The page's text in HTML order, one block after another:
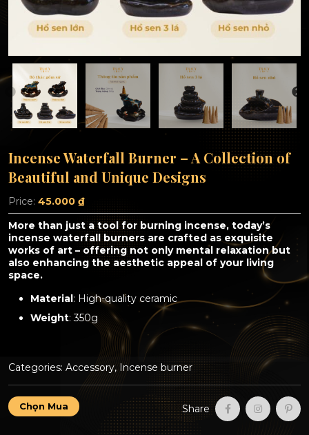
Incense Waterfall Burner – A Collection of
Beautiful and Unique Designs
Price: 45.000 ₫
More than just a tool for burning incense, today’s
incense waterfall burners are crafted as exquisite
works of art – offering not only mental relaxation but
also enhancing the aesthetic appeal of your living
space.
Material: High-quality ceramic
Weight: 350g
Categories: Accessory, Incense burner
Incense
Waterfall
Chọn Mua Share